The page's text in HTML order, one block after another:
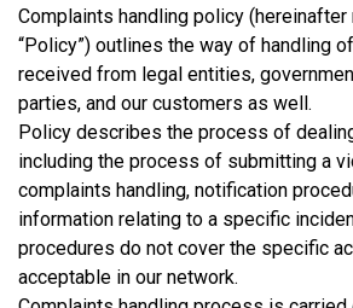
Complaints handling policy
“Policy”) outlines the way of handling
received from legal entities,
parties, and our customers as well.
Policy describes the process of
including the process of submitting a
complaints handling, notification
information relating to a specific
procedures do not cover the specific
acceptable in our network.